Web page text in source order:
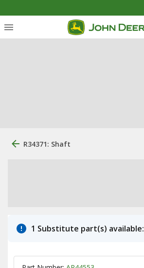
R34371: Shaft
1 Substitute part(s) available: